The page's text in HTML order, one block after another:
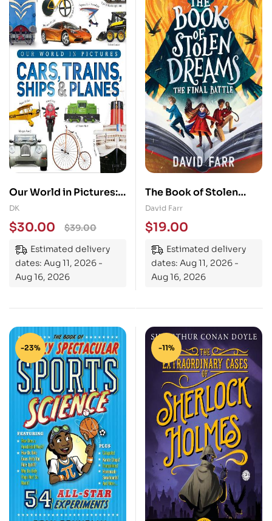
Our World in Pictures:
Cars, Trains, Ships and
Planes
DK
$39.00
$30.00
Estimated delivery
dates: Aug 11, 2026 -
Aug 16, 2026
The Book of Stolen
Dreams: The Final
Battle
David Farr
$19.00
Estimated delivery
dates: Aug 11, 2026 -
Aug 16, 2026
-23% -11%